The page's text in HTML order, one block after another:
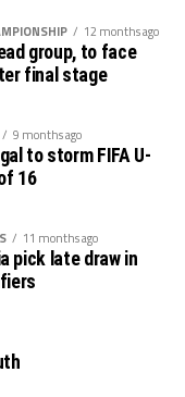
it, ” reasoned Dr.
not expect
have a great
forward to the
(AFCON)
and Tanzania.
12 months ago
group, to face
final stage
9 months ago
to storm FIFA U-
16
11 months ago
pick late draw in